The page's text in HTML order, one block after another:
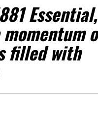
filled with